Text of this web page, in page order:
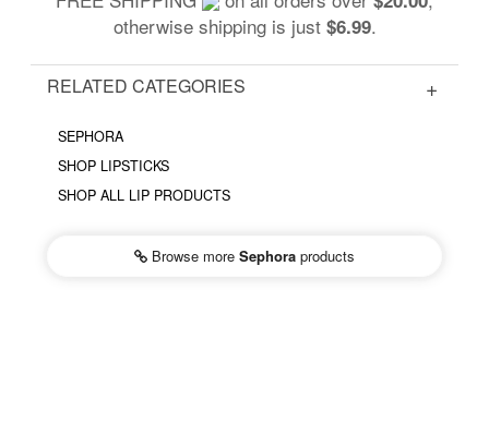
otherwise shipping is just $6.99.
RELATED CATEGORIES
SEPHORA
SHOP LIPSTICKS
SHOP ALL LIP PRODUCTS
Browse more Sephora products